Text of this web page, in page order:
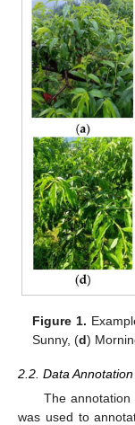
Figure 1.
Sunny, (d)
2.2. Data
The
was used to